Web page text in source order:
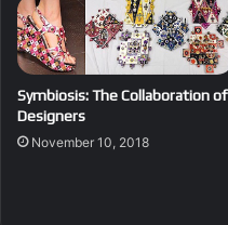
Symbiosis: The Collaboration of
Designers
November 10, 2018